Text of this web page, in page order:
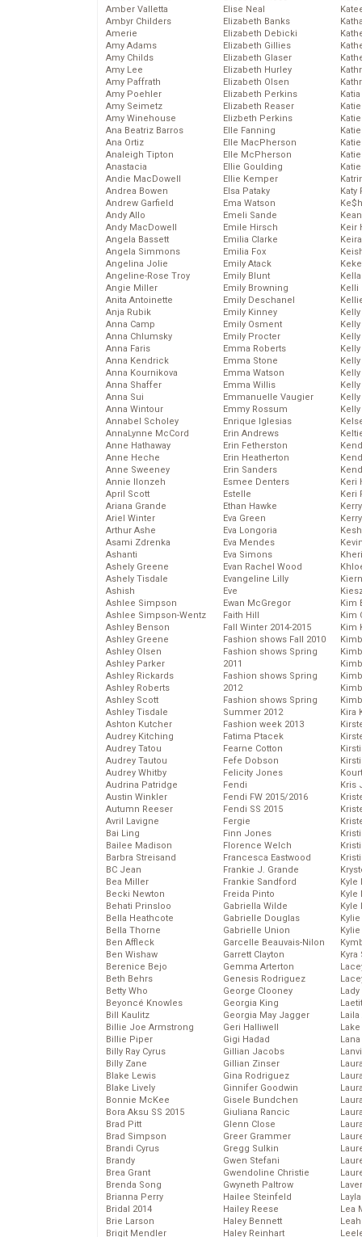
Amber Valletta
Ambyr Childers
Amerie
Amy Adams
Amy Childs
Amy Lee
Amy Paffrath
Amy Poehler
Amy Seimetz
Amy Winehouse
Ana Beatriz Barros
Ana Ortiz
Analeigh Tipton
Anastacia
Andie MacDowell
Andrea Bowen
Andrew Garfield
Andy Allo
Andy MacDowell
Angela Bassett
Angela Simmons
Angelina Jolie
Angeline-Rose Troy
Angie Miller
Anita Antoinette
Anja Rubik
Anna Camp
Anna Chlumsky
Anna Faris
Anna Kendrick
Anna Kournikova
Anna Shaffer
Anna Sui
Anna Wintour
Annabel Scholey
AnnaLynne McCord
Anne Hathaway
Anne Heche
Anne Sweeney
Annie Ilonzeh
April Scott
Ariana Grande
Ariel Winter
Arthur Ashe
Asami Zdrenka
Ashanti
Ashely Greene
Ashely Tisdale
Ashish
Ashlee Simpson
Ashlee Simpson-Wentz
Ashley Benson
Ashley Greene
Ashley Olsen
Ashley Parker
Ashley Rickards
Ashley Roberts
Ashley Scott
Ashley Tisdale
Ashton Kutcher
Audrey Kitching
Audrey Tatou
Audrey Tautou
Audrey Whitby
Audrina Patridge
Austin Winkler
Autumn Reeser
Avril Lavigne
Bai Ling
Bailee Madison
Barbra Streisand
BC Jean
Bea Miller
Becki Newton
Behati Prinsloo
Bella Heathcote
Bella Thorne
Ben Affleck
Ben Wishaw
Berenice Bejo
Beth Behrs
Betty Who
Beyoncé Knowles
Bill Kaulitz
Billie Joe Armstrong
Billie Piper
Billy Ray Cyrus
Billy Zane
Blake Lewis
Blake Lively
Bonnie McKee
Bora Aksu SS 2015
Brad Pitt
Brad Simpson
Brandi Cyrus
Brandy
Brea Grant
Brenda Song
Brianna Perry
Bridal 2014
Brie Larson
Brigit Mendler
Elise Neal
Elizabeth Banks
Elizabeth Debicki
Elizabeth Gillies
Elizabeth Glaser
Elizabeth Hurley
Elizabeth Olsen
Elizabeth Perkins
Elizabeth Reaser
Elizbeth Perkins
Elle Fanning
Elle MacPherson
Elle McPherson
Ellie Goulding
Ellie Kemper
Elsa Pataky
Ema Watson
Emeli Sande
Emile Hirsch
Emilia Clarke
Emilia Fox
Emily Atack
Emily Blunt
Emily Browning
Emily Deschanel
Emily Kinney
Emily Osment
Emily Procter
Emma Roberts
Emma Stone
Emma Watson
Emma Willis
Emmanuelle Vaugier
Emmy Rossum
Enrique Iglesias
Erin Andrews
Erin Fetherston
Erin Heatherton
Erin Sanders
Esmee Denters
Estelle
Ethan Hawke
Eva Green
Eva Longoria
Eva Mendes
Eva Simons
Evan Rachel Wood
Evangeline Lilly
Eve
Ewan McGregor
Faith Hill
Fall Winter 2014-2015
Fashion shows Fall 2010
Fashion shows Spring
2011
Fashion shows Spring
2012
Fashion shows Spring
Summer 2012
Fashion week 2013
Fatima Ptacek
Fearne Cotton
Fefe Dobson
Felicity Jones
Fendi
Fendi FW 2015/2016
Fendi SS 2015
Fergie
Finn Jones
Florence Welch
Francesca Eastwood
Frankie J. Grande
Frankie Sandford
Freida Pinto
Gabriella Wilde
Gabrielle Douglas
Gabrielle Union
Garcelle Beauvais-Nilon
Garrett Clayton
Gemma Arterton
Genesis Rodriguez
George Clooney
Georgia King
Georgia May Jagger
Geri Halliwell
Gigi Hadad
Gillian Jacobs
Gillian Zinser
Gina Rodriguez
Ginnifer Goodwin
Gisele Bundchen
Giuliana Rancic
Glenn Close
Greer Grammer
Gregg Sulkin
Gwen Stefani
Gwendoline Christie
Gwyneth Paltrow
Hailee Steinfeld
Hailey Reese
Haley Bennett
Haley Reinhart
Katy
Keir
Kelli
Keri
Keri
Kim
Kim
Kim
Kira
Kris
Kyle
Kyle
Kyle
Kyra
Lady
Laila
Lea